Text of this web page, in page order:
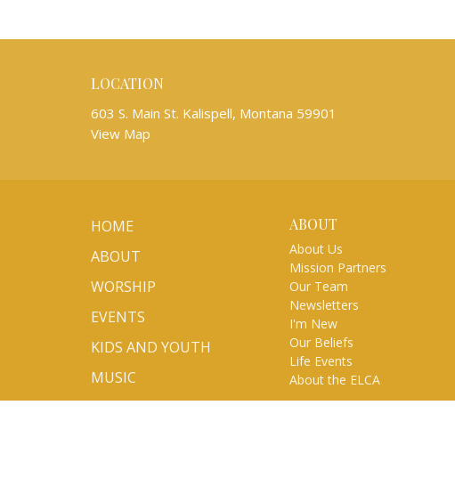
LOCATION
603 S. Main St. Kalispell, Montana 59901
View Map
HOME
ABOUT
WORSHIP
EVENTS
KIDS AND YOUTH
MUSIC
ABOUT
About Us
Mission Partners
Our Team
Newsletters
I'm New
Our Beliefs
Life Events
About the ELCA